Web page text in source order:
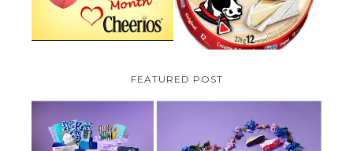
FEATURED POST